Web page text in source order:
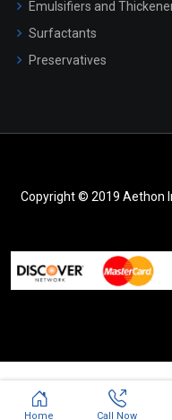
Emulsifiers and
Surfactants
Preservatives
Copyright © 2019 Aethon
Home Call Now